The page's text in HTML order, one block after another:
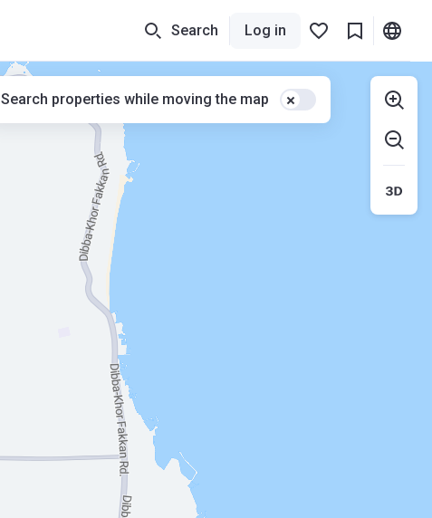
Search Log in
Search properties while moving the map